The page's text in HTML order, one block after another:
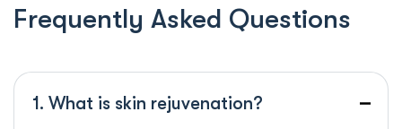
Frequently Asked Questions
1. What is skin rejuvenation?